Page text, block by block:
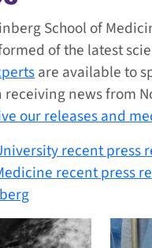
School of
of the latest
are available to
news from
our releases and
recent press
recent press